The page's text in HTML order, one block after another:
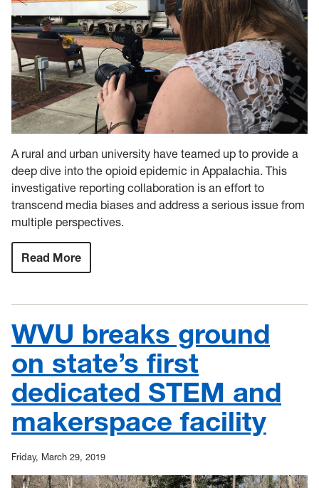
A rural and urban university have teamed up to provide a
deep dive into the opioid epidemic in Appalachia. This
investigative reporting collaboration is an effort to
transcend media biases and address a serious issue from
multiple perspectives.
Read More
WVU
reporting
to
address
Appalachian
opioid
epidemic
WVU breaks ground
on state’s first
dedicated STEM and
makerspace facility
Friday, March 29, 2019